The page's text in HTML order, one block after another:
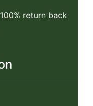
100% return back